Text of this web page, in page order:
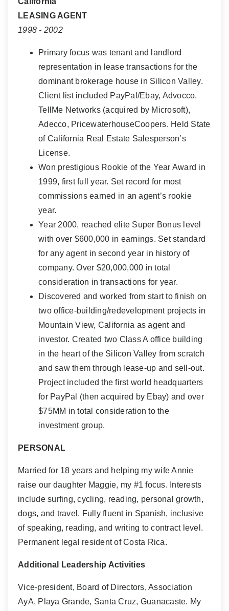
LEASING AGENT
1998 - 2002
Primary focus was tenant and landlord
representation in lease transactions for the
dominant brokerage house in Silicon Valley.
Client list included PayPal/Ebay, Advocco,
TellMe Networks (acquired by Microsoft),
Adecco, PricewaterhouseCoopers. Held State
of California Real Estate Salesperson’s
License.
Won prestigious Rookie of the Year Award in
1999, first full year. Set record for most
commissions earned in an agent’s rookie
year.
Year 2000, reached elite Super Bonus level
with over $600,000 in earnings. Set standard
for any agent in second year in history of
company. Over $20,000,000 in total
consideration in transactions for year.
Discovered and worked from start to finish on
two office-building/redevelopment projects in
Mountain View, California as agent and
investor. Created two Class A office building
in the heart of the Silicon Valley from scratch
and saw them through lease-up and sell-out.
Project included the first world headquarters
for PayPal (then acquired by Ebay) and over
$75MM in total consideration to the
investment group.
PERSONAL
Married for 18 years and helping my wife Annie
raise our daughter Maggie, my #1 focus. Interests
include surfing, cycling, reading, personal growth,
dogs, and travel. Fully fluent in Spanish, inclusive
of speaking, reading, and writing to contract level.
Permanent legal resident of Costa Rica.
Additional Leadership Activities
Vice-president, Board of Directors, Association
AyA, Playa Grande, Santa Cruz, Guanacaste. My